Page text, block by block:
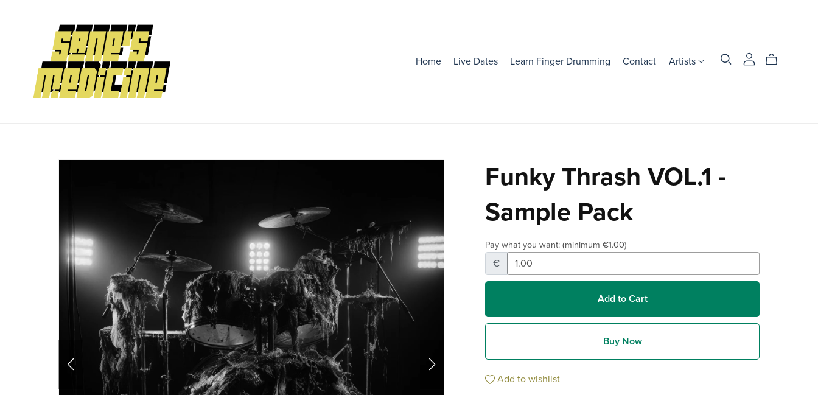
Home Live Dates Learn Finger Drumming Contact Artists
Funky Thrash VOL.1 -
Sample Pack
Pay what you want: (minimum €1.00)
€
Add to Cart
Buy Now
Add to wishlist